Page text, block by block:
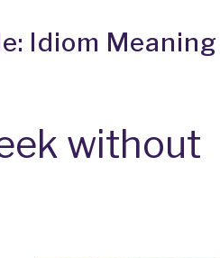
Idiom Meaning
without